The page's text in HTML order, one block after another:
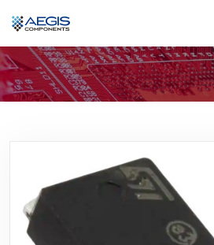
Home
Products
Insights